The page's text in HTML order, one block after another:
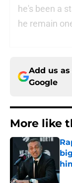
he's been a
he remain
Add us
Google
More like